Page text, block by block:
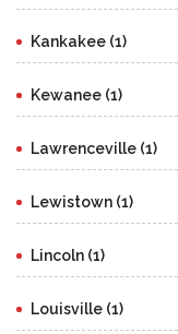
Kankakee (1)
Kewanee (1)
Lawrenceville (1)
Lewistown (1)
Lincoln (1)
Louisville (1)